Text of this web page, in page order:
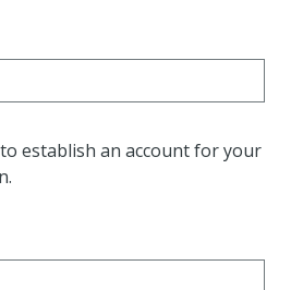
establish an account for your